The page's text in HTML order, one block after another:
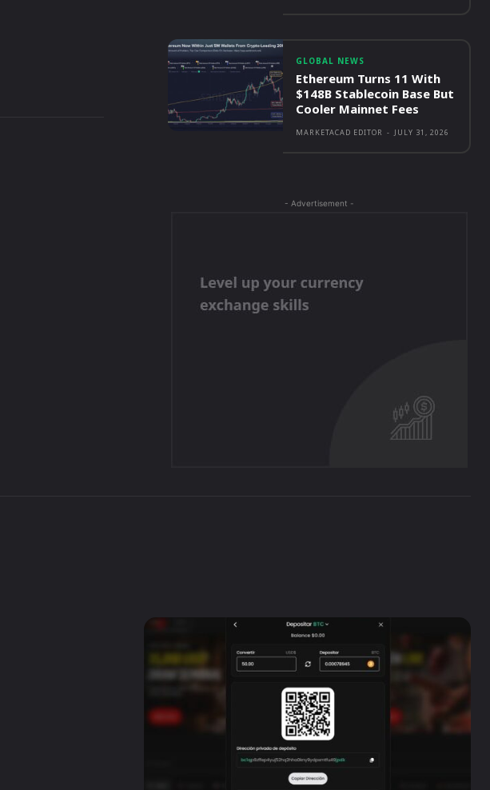
GLOBAL NEWS
Ethereum Turns 11 With
$148B Stablecoin Base But
Cooler Mainnet Fees
MARKETACAD EDITOR - JULY 31, 2026
- Advertisement -